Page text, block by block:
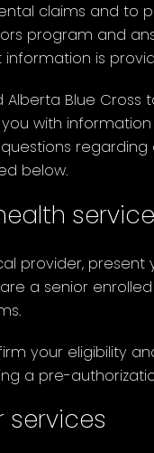
claims and to
program and
is
Blue
with
below.
provider,
a senior
your eligibility
a pre-
services